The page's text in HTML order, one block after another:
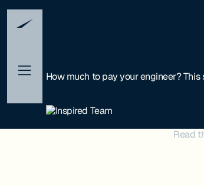
How much to pay your engineer?
Read